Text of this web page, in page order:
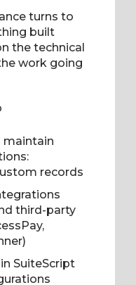
turns to
built
the technical
work going
maintain
records
third-party
SuiteScript